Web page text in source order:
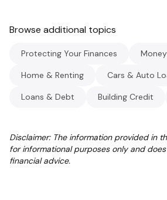
Browse additional topics
Protecting Your Finances
Home & Renting Cars & Auto
Loans & Debt Building Credit
Disclaimer: The information provided in
for informational purposes only and
financial advice.